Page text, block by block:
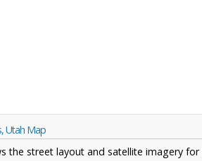
Utah Map
the street layout and satellite imagery for